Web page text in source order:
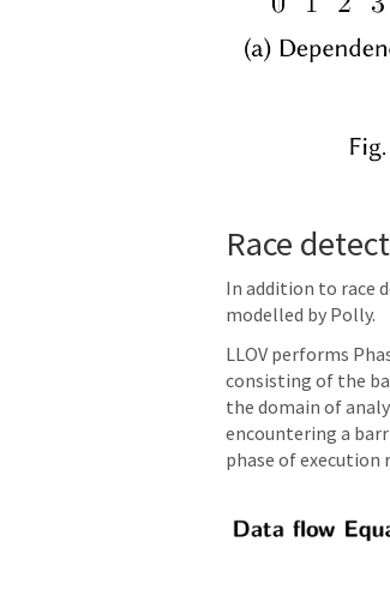
Race
In addition to race
modelled by Polly.
LLOV performs
consisting of the
the domain of
encountering a
phase of execution